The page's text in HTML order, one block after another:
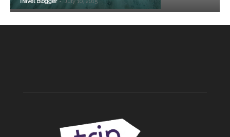
Travel Blogger July 10, 2015